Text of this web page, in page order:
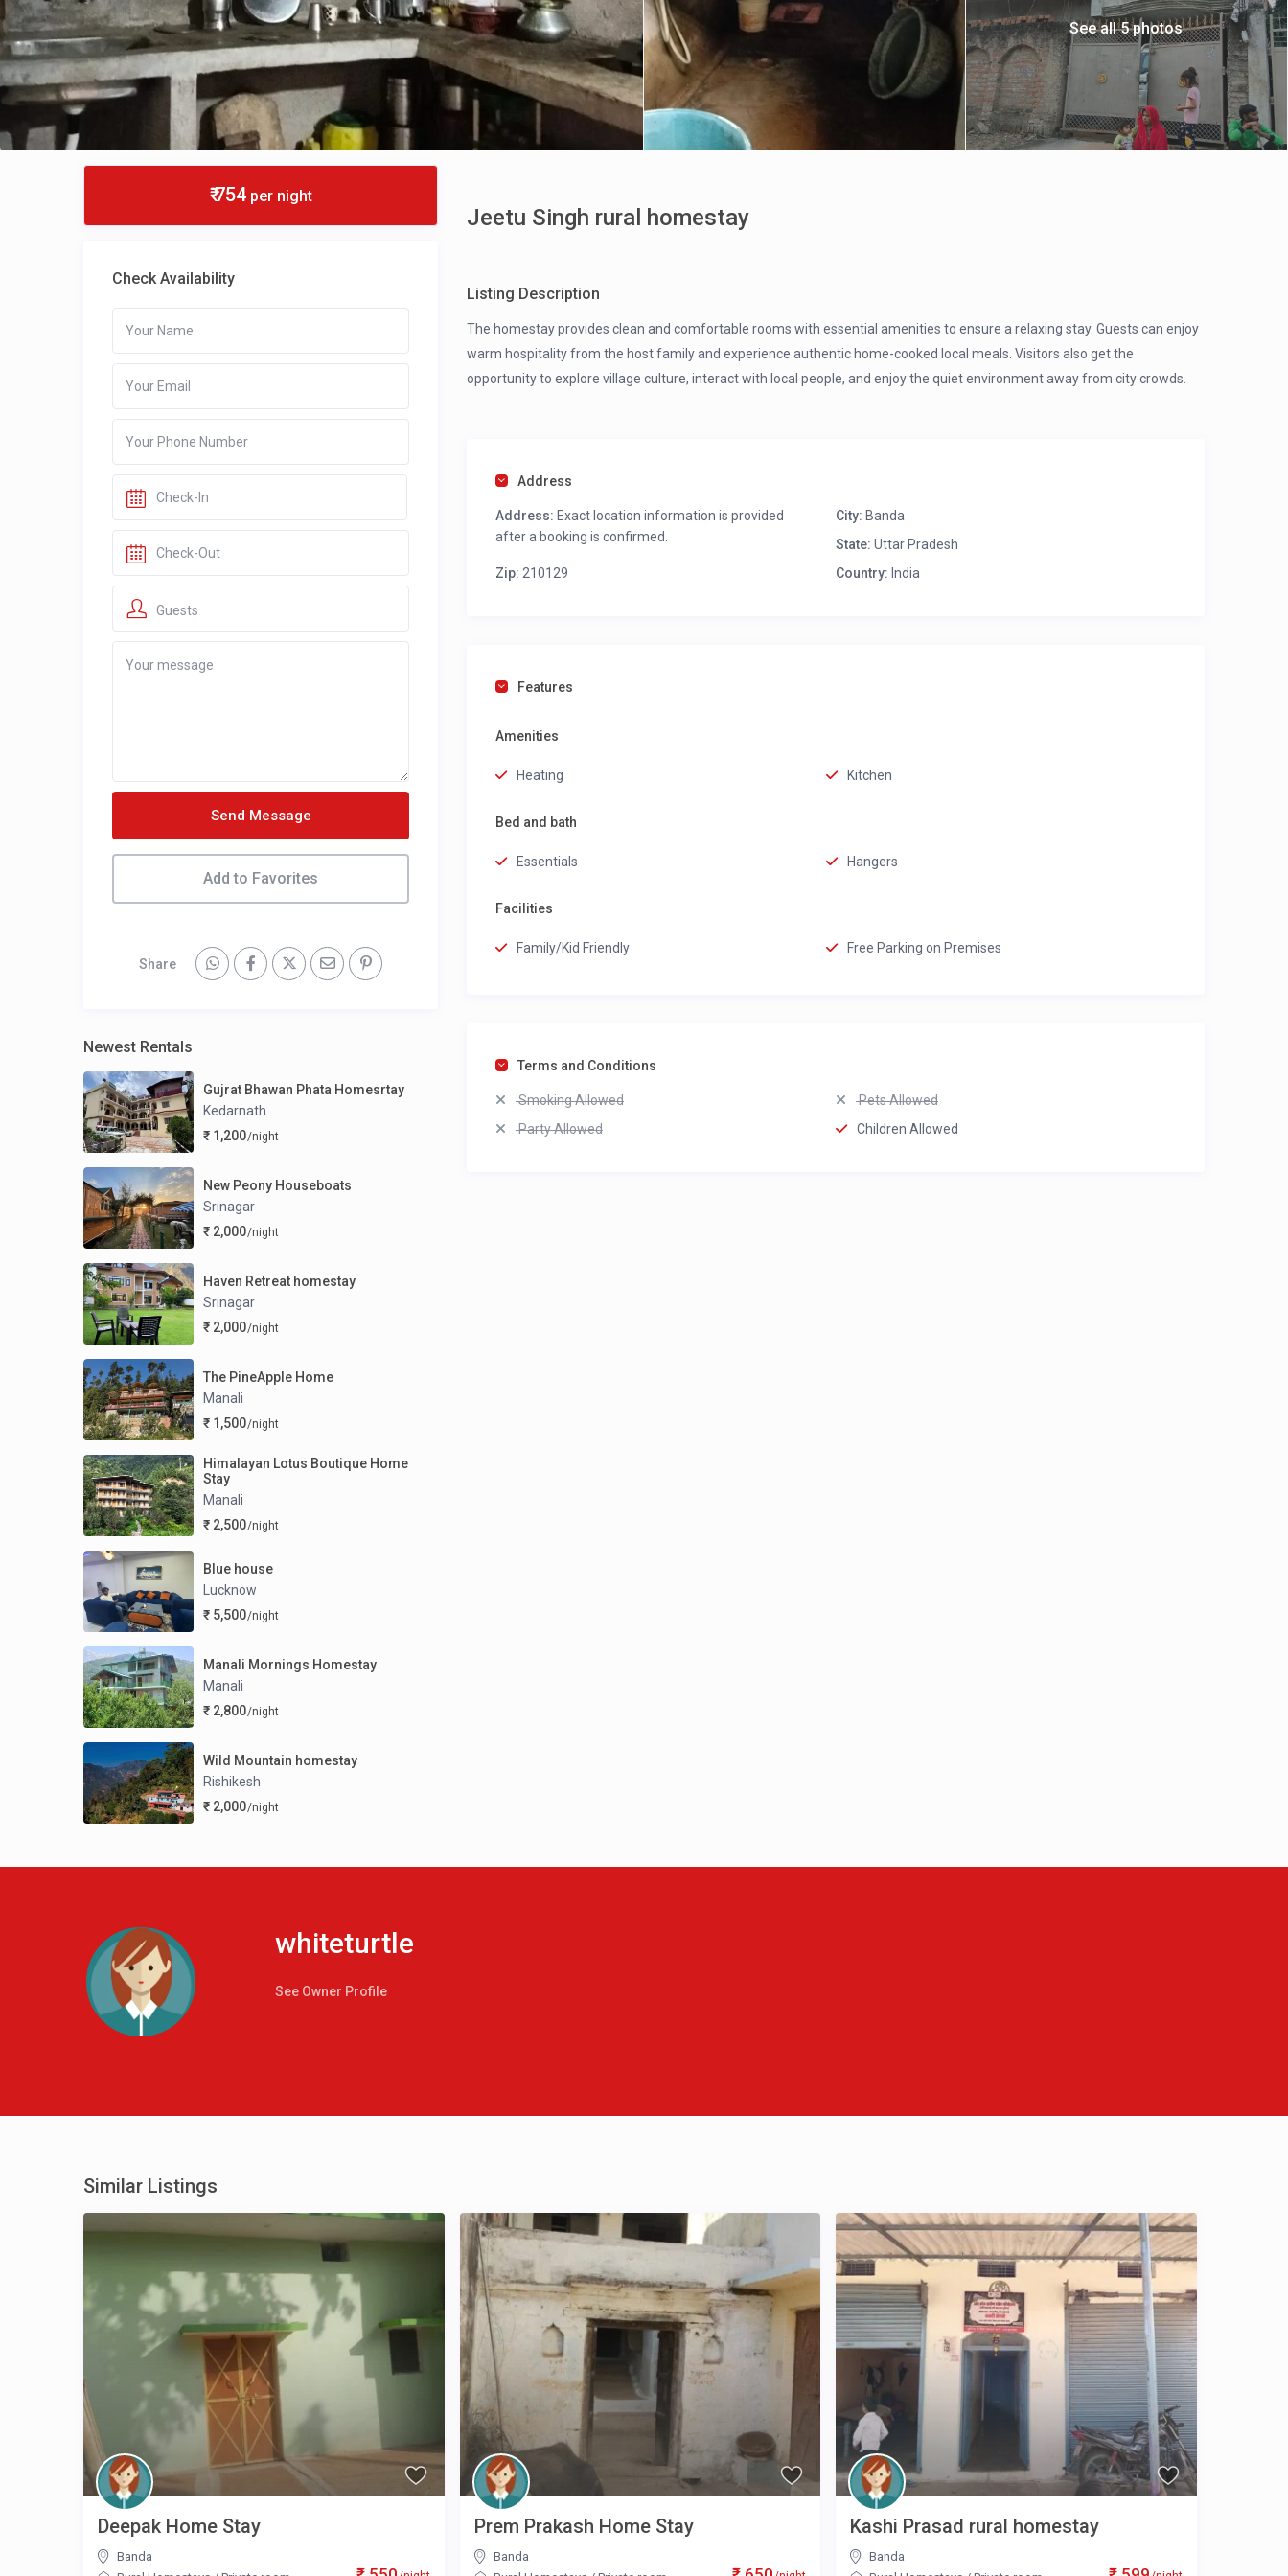
See all 5 photos
Jeetu Singh rural homestay
Listing Description
The homestay provides clean and comfortable rooms with essential amenities to ensure a relaxing stay. Guests can enjoy
warm hospitality from the host family and experience authentic home-cooked local meals. Visitors also get the
opportunity to explore village culture, interact with local people, and enjoy the quiet environment away from city crowds.
Address
Address: Exact location information is provided
after a booking is confirmed.
City: Banda
State: Uttar Pradesh
Zip: 210129 Country: India
Features
Amenities
Heating Kitchen
Bed and bath
Essentials Hangers
Facilities
Family/Kid Friendly Free Parking on Premises
Terms and Conditions
Smoking Allowed
Pets Allowed
Party Allowed
Children Allowed
₹ 754per night
Check Availability
Guests
Send Message
Add to Favorites
Share
Newest Rentals
Gujrat Bhawan Phata Homesrtay
Kedarnath
₹ 1,200/night
New Peony Houseboats
Srinagar
₹ 2,000/night
Haven Retreat homestay
Srinagar
₹ 2,000/night
The PineApple Home
Manali
₹ 1,500/night
Himalayan Lotus Boutique Home
Stay
Manali
₹ 2,500/night
Blue house
Lucknow
₹ 5,500/night
Manali Mornings Homestay
Manali
₹ 2,800/night
Wild Mountain homestay
Rishikesh
₹ 2,000/night
whiteturtle
See Owner Profile
Similar Listings
Deepak Home Stay
Banda
Prem Prakash Home Stay
Banda
Kashi Prasad rural homestay
Banda